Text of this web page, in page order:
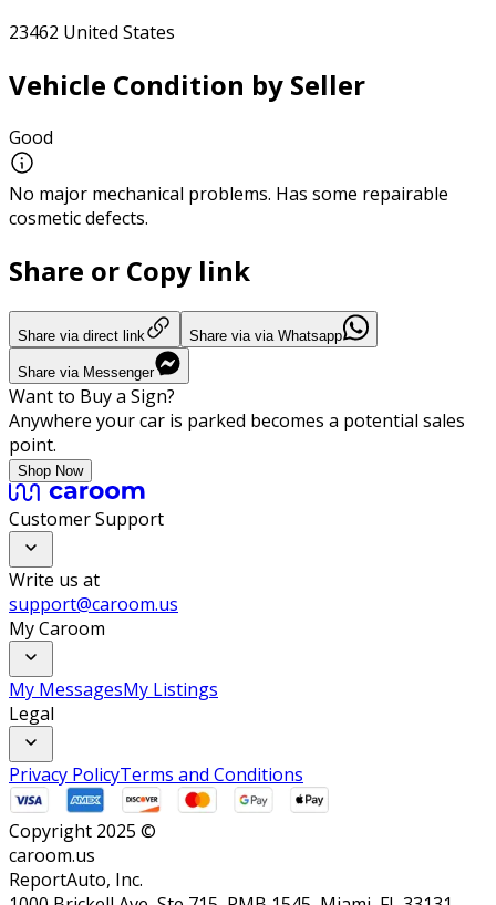
23462 United States
Vehicle Condition by Seller
Good
No major mechanical problems. Has some repairable
cosmetic defects.
Share or Copy link
Share via direct link Share via via Whatsapp
Share via Messenger
Want to Buy a Sign?
Anywhere your car is parked becomes a potential sales
point.
Shop Now
Customer Support
Write us at
support@caroom.us
My Caroom
My MessagesMy Listings
Legal
Privacy PolicyTerms and Conditions
Copyright 2025 ©
caroom.us
ReportAuto, Inc.